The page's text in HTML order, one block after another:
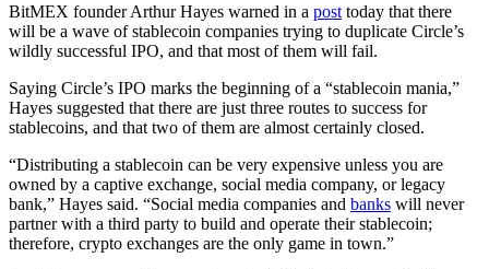
BitMEX founder Arthur Hayes warned in a post today that there
will be a wave of stablecoin companies trying to duplicate Circle’s
wildly successful IPO, and that most of them will fail.
Saying Circle’s IPO marks the beginning of a “stablecoin mania,”
Hayes suggested that there are just three routes to success for
stablecoins, and that two of them are almost certainly closed.
“Distributing a stablecoin can be very expensive unless you are
owned by a captive exchange, social media company, or legacy
bank,” Hayes said. “Social media companies and banks will never
partner with a third party to build and operate their stablecoin;
therefore, crypto exchanges are the only game in town.”